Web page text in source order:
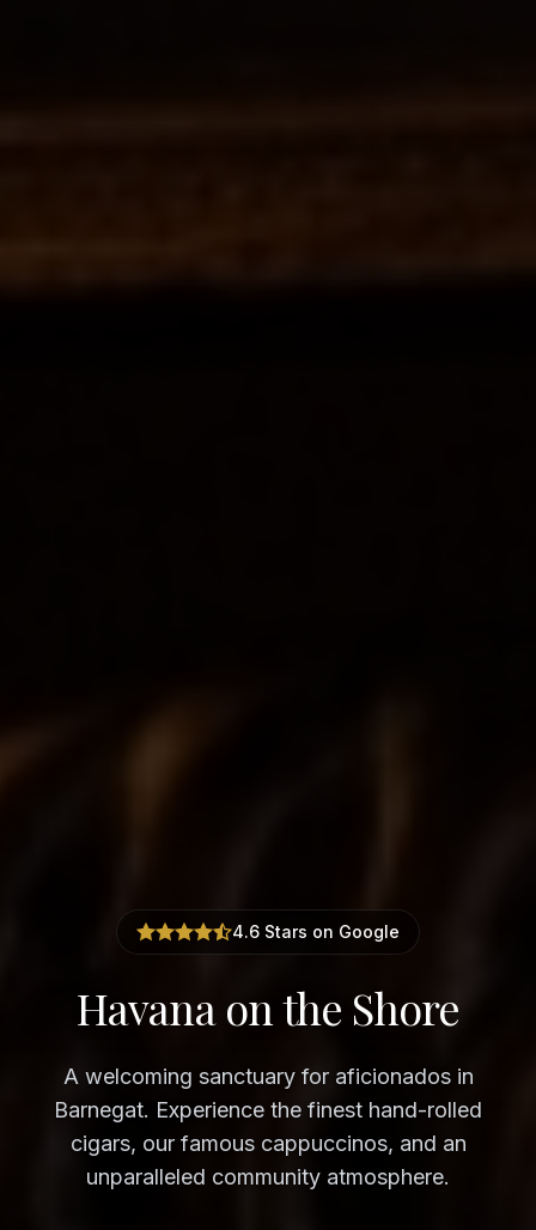
4.6 Stars on Google
Havana on the Shore
A welcoming sanctuary for aficionados in
Barnegat. Experience the finest hand-rolled
cigars, our famous cappuccinos, and an
unparalleled community atmosphere.